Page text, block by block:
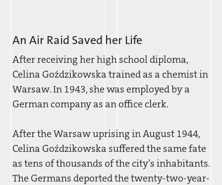
An Air Raid Saved her Life
After receiving her high school diploma,
Celina Goz´dzikowska trained as a chemist in
Warsaw. In 1943, she was employed by a
German company as an office clerk.
After the Warsaw uprising in August 1944,
Celina Goz´dzikowska suffered the same fate
as tens of thousands of the city’s inhabitants.
The Germans deported the twenty-two-year-